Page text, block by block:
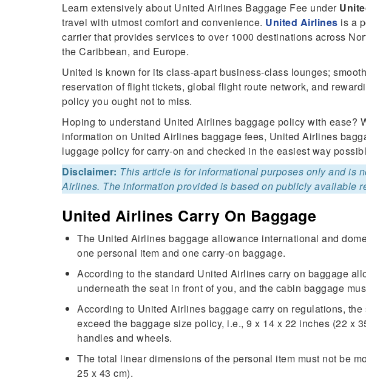
Learn extensively about United Airlines Baggage Fee under
travel with utmost comfort and convenience. United Airlines is a
carrier that provides services to over 1000 destinations across
the Caribbean, and Europe.
United is known for its class-apart business-class lounges;
reservation of flight tickets, global flight route network, and
policy you ought not to miss.
Hoping to understand United Airlines baggage policy with ease?
information on United Airlines baggage fees, United Airlines
luggage policy for carry-on and checked in the easiest way
Disclaimer: This article is for informational purposes only and is
Airlines. The information provided is based on publicly available
United Airlines Carry On Baggage
The United Airlines baggage allowance international and
one personal item and one carry-on baggage.
According to the standard United Airlines carry on baggage
underneath the seat in front of you, and the cabin baggage
According to United Airlines baggage carry on regulations,
exceed the baggage size policy, i.e., 9 x 14 x 22 inches (22 x
handles and wheels.
The total linear dimensions of the personal item must not be
25 x 43 cm).